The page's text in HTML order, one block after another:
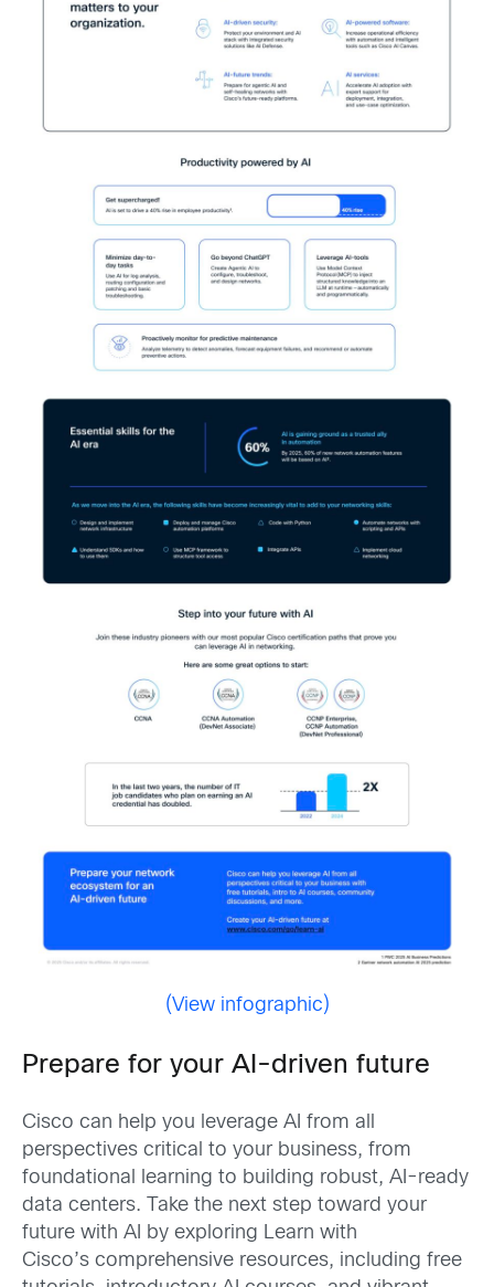
(View infographic)
Prepare for your AI-driven future
Cisco can help you leverage AI from all
perspectives critical to your business, from
foundational learning to building robust, AI-ready
data centers. Take the next step toward your
future with AI by exploring Learn with
Cisco’s comprehensive resources, including free